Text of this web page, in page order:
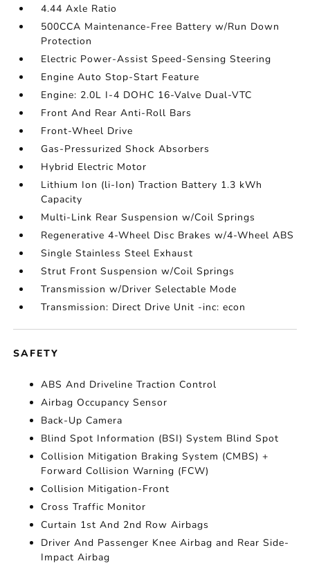
4.44 Axle Ratio
500CCA Maintenance-Free Battery w/Run Down
Protection
Electric Power-Assist Speed-Sensing Steering
Engine Auto Stop-Start Feature
Engine: 2.0L I-4 DOHC 16-Valve Dual-VTC
Front And Rear Anti-Roll Bars
Front-Wheel Drive
Gas-Pressurized Shock Absorbers
Hybrid Electric Motor
Lithium Ion (li-Ion) Traction Battery 1.3 kWh
Capacity
Multi-Link Rear Suspension w/Coil Springs
Regenerative 4-Wheel Disc Brakes w/4-Wheel ABS
Single Stainless Steel Exhaust
Strut Front Suspension w/Coil Springs
Transmission w/Driver Selectable Mode
Transmission: Direct Drive Unit -inc: econ
SAFETY
ABS And Driveline Traction Control
Airbag Occupancy Sensor
Back-Up Camera
Blind Spot Information (BSI) System Blind Spot
Collision Mitigation Braking System (CMBS) +
Forward Collision Warning (FCW)
Collision Mitigation-Front
Cross Traffic Monitor
Curtain 1st And 2nd Row Airbags
Driver And Passenger Knee Airbag and Rear Side-
Impact Airbag